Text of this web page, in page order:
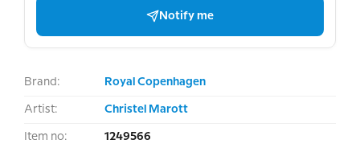
Notify me
Brand: Royal Copenhagen
Artist: Christel Marott
Item no: 1249566